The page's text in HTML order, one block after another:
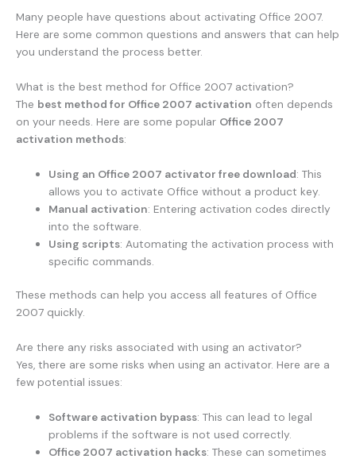
Many people have questions about activating Office 2007.
Here are some common questions and answers that can help
you understand the process better.
What is the best method for Office 2007 activation?
The best method for Office 2007 activation often depends
on your needs. Here are some popular Office 2007
activation methods:
Using an Office 2007 activator free download: This
allows you to activate Office without a product key.
Manual activation: Entering activation codes directly
into the software.
Using scripts: Automating the activation process with
specific commands.
These methods can help you access all features of Office
2007 quickly.
Are there any risks associated with using an activator?
Yes, there are some risks when using an activator. Here are a
few potential issues:
Software activation bypass: This can lead to legal
problems if the software is not used correctly.
Office 2007 activation hacks: These can sometimes